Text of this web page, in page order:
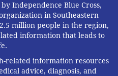
the Pfizer-BioNTech
as white . Having
patients who will be
will work for all and
those communities.
Independence Blue Cross,
in Southeastern
million people in the region,
information that leads to
related information resources
advice, diagnosis, and